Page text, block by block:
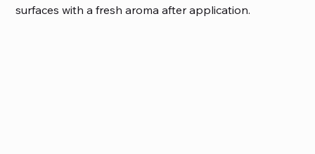
surfaces with a fresh aroma after application.